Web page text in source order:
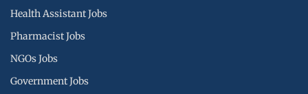
Health Assistant Jobs
Pharmacist Jobs
NGOs Jobs
Government Jobs